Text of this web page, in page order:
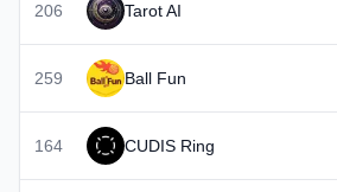
206 Tarot AI
259 Ball Fun
164 CUDIS Ring